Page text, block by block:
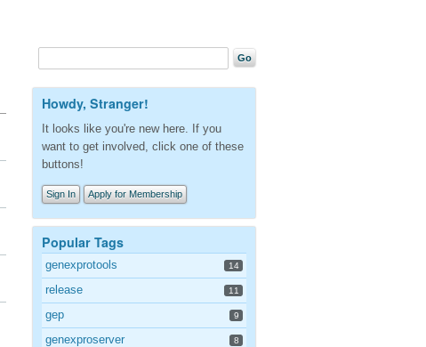
Howdy, Stranger!
It looks like you're new here. If you
want to get involved, click one of these
buttons!
Sign In Apply for Membership
Popular Tags
genexprotools 14
release 11
gep 9
genexproserver 8